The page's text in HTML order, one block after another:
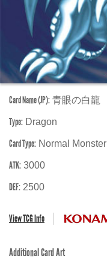
Card Name (JP): 青眼の白龍
Type: Dragon
Card Type: Normal Monster
ATK: 3000
DEF: 2500
View TCG Info
Additional Card Art